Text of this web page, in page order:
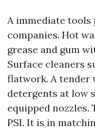
A immediate tools
companies. Hot
grease and gum
Surface cleaners
flatwork. A tender
detergents at low
equipped nozzles.
PSI. It is in